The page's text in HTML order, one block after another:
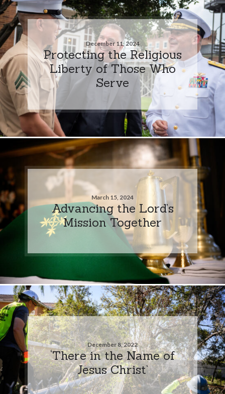
December 11, 2024
Protecting the Religious
Liberty of Those Who
Serve
March 15, 2024
Advancing the Lord’s
Mission Together
December 8, 2022
‘There in the Name of
Jesus Christ’